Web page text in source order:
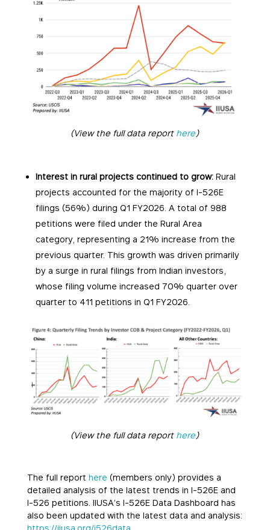
(View the full data report here)
Interest in rural projects continued to grow:Rural
projects accounted for the majority of I-526E
filings (56%) during Q1 FY2026. A total of 988
petitions were filed under the Rural Area
category, representing a 21% increase from the
previous quarter. This growth was driven primarily
by a surge in rural filings from Indian investors,
whose filing volume increased 70% quarter over
quarter to 411 petitions in Q1 FY2026.
(View the full data report here)
The full report here (members only) provides a
detailed analysis of the latest trends in I-526E and
I-526 petitions. IIUSA’s I-526E Data Dashboard has
also been updated with the latest data and analysis: